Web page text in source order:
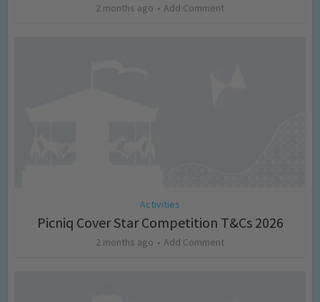
2 months ago Add Comment
Activities
Picniq Cover Star Competition T&Cs 2026
2 months ago Add Comment